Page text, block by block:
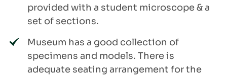
provided with a student microscope & a
set of sections.
Museum has a good collection of
specimens and models. There is
adequate seating arrangement for the